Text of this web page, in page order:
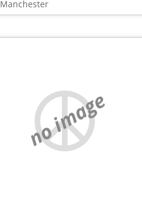
Manchester
no image